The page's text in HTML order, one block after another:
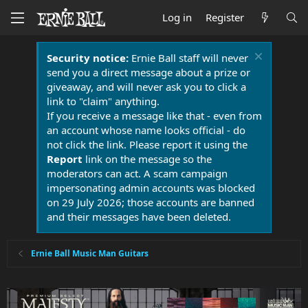
Log in Register
Security notice:Ernie Ball staff will never
send you a direct message about a prize or
giveaway, and will never ask you to click a
link to "claim" anything.
If you receive a message like that - even from
an account whose name looks official - do
not click the link. Please report it using the
Report link on the message so the
moderators can act. A scam campaign
impersonating admin accounts was blocked
on 29 July 2026; those accounts are banned
and their messages have been deleted.
Ernie Ball Music Man Guitars